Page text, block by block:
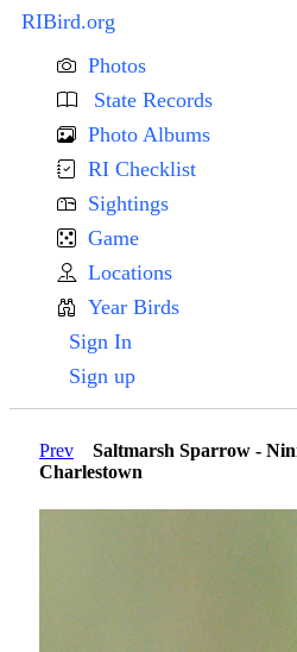
RIBird.org
Photos
State Records
Photo Albums
RI Checklist
Sightings
Game
Locations
Year Birds
Sign In
Sign up
Prev
Saltmarsh Sparrow -
Charlestown